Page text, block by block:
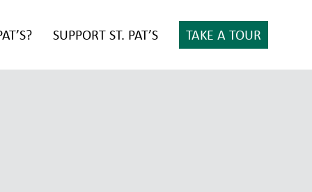
SUPPORT ST. PAT’S TAKE A TOUR